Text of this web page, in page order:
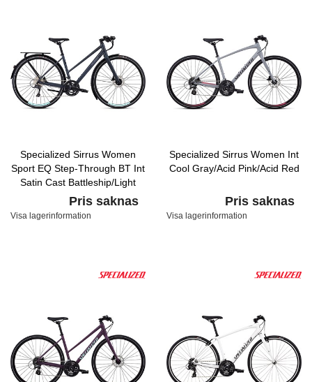
Specialized Sirrus Women
Sport EQ Step-Through BT Int
Satin Cast Battleship/Light
Turquoise
Pris saknas
Visa lagerinformation
Specialized Sirrus Women Int
Cool Gray/Acid Pink/Acid Red
Pris saknas
Visa lagerinformation